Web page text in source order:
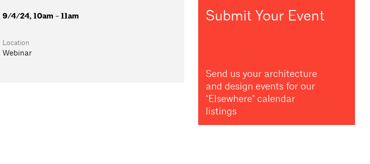
9/4/24, 10am - 11am
Location
Webinar
Submit Your Event
Send us your architecture
and design events for our
"Elsewhere" calendar
listings